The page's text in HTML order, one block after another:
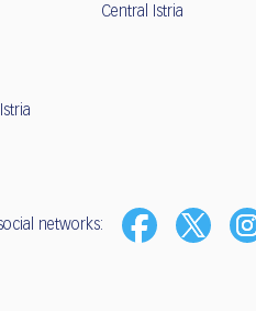
Central Istria
networks: